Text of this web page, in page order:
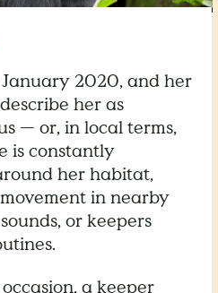
2020, and her
her as
— or, in local terms,
is constantly
her habitat,
in nearby
or keepers
a keeper